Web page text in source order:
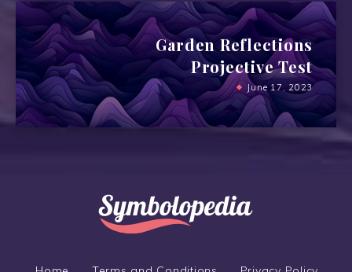
Garden Reflections
Projective Test
June 17, 2023